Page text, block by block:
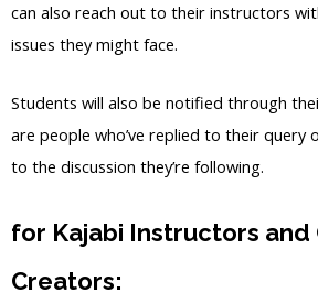
can also reach out to their instructors
issues they might face.
Students will also be notified through
are people who’ve replied to their query
to the discussion they’re following.
for Kajabi Instructors and
Creators: